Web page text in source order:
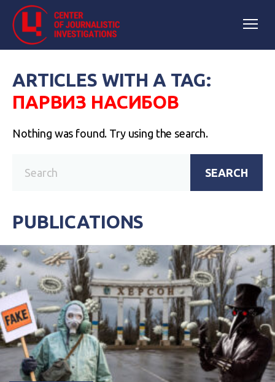
ARTICLES WITH A TAG:
ПАРВИЗ НАСИБОВ
Nothing was found. Try using the search.
SEARCH
PUBLICATIONS